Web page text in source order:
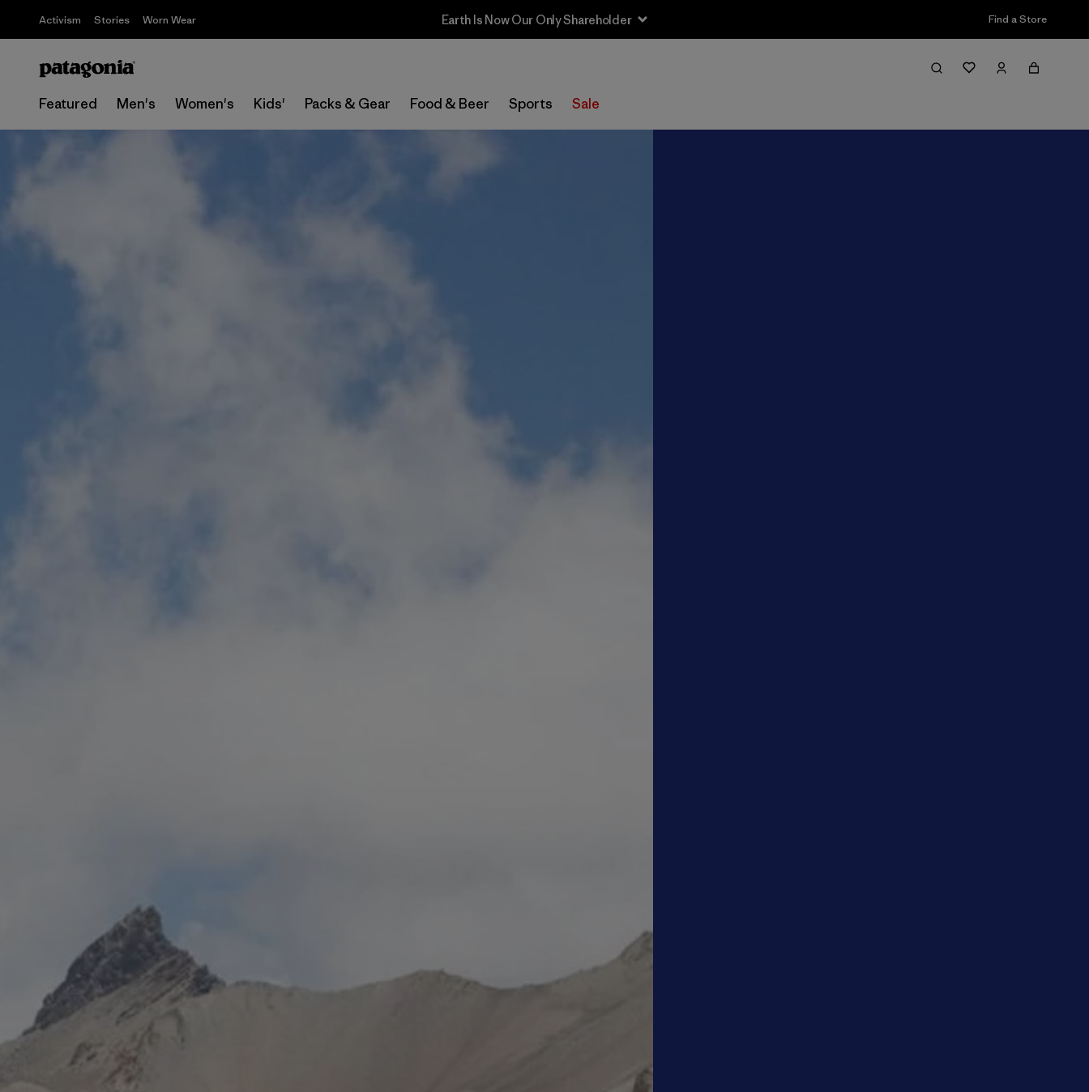
Activism Stories Worn Wear Sale — Up to 40% Off Past-Season Clothing & Gear Find a Store
Featured Men's Women's Kids' Packs & Gear Food & Beer Sports Sale